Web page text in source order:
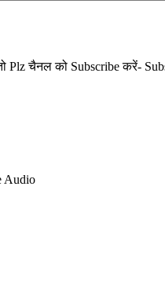
चैनल को Subscribe करें-
Audio